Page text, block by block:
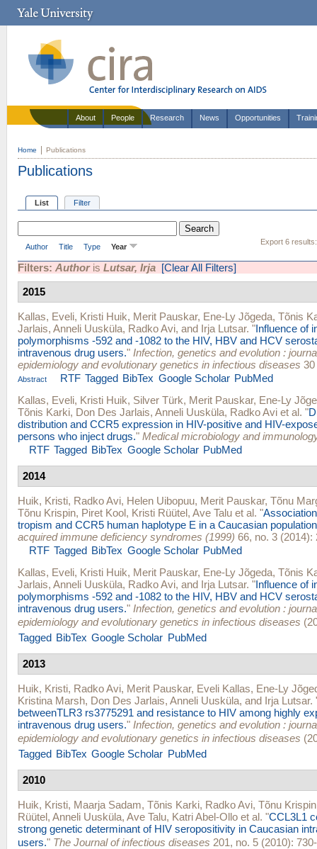
About People Research News Opportunities
Home Publications
Publications
List Filter
Export 6 results:
Author Title Type Year
Filters: Authoris Lutsar, Irja [Clear All Filters]
2015
Kallas, Eveli, Kristi Huik, Merit Pauskar, Ene-Ly Jõgeda, Tõnis
Jarlais, Anneli Uusküla, Radko Avi, and Irja Lutsar. "Influence of
polymorphisms -592 and -1082 to the HIV, HBV and HCV
intravenous drug users." Infection, genetics and evolution :
epidemiology and evolutionary genetics in infectious diseases 30
Abstract RTF Tagged BibTex Google Scholar PubMed
Kallas, Eveli, Kristi Huik, Silver Türk, Merit Pauskar, Ene-Ly
Tõnis Karki, Don Des Jarlais, Anneli Uusküla, Radko Avi et al. "
distribution and CCR5 expression in HIV-positive and HIV-
persons who inject drugs." Medical microbiology and
RTF Tagged BibTex Google Scholar PubMed
2014
Huik, Kristi, Radko Avi, Helen Uibopuu, Merit Pauskar, Tõnu
Tõnu Krispin, Piret Kool, Kristi Rüütel, Ave Talu et al. "
tropism and CCR5 human haplotype E in a Caucasian
acquired immune deficiency syndromes (1999) 66, no. 3 (2014):
RTF Tagged BibTex Google Scholar PubMed
Kallas, Eveli, Kristi Huik, Merit Pauskar, Ene-Ly Jõgeda, Tõnis
Jarlais, Anneli Uusküla, Radko Avi, and Irja Lutsar. "Influence of
polymorphisms -592 and -1082 to the HIV, HBV and HCV
intravenous drug users." Infection, genetics and evolution :
epidemiology and evolutionary genetics in infectious diseases
Tagged BibTex Google Scholar PubMed
2013
Huik, Kristi, Radko Avi, Merit Pauskar, Eveli Kallas, Ene-Ly
Kristina Marsh, Don Des Jarlais, Anneli Uusküla, and Irja Lutsar.
betweenTLR3 rs3775291 and resistance to HIV among highly
intravenous drug users." Infection, genetics and evolution :
epidemiology and evolutionary genetics in infectious diseases
Tagged BibTex Google Scholar PubMed
2010
Huik, Kristi, Maarja Sadam, Tõnis Karki, Radko Avi, Tõnu Krispin
Rüütel, Anneli Uusküla, Ave Talu, Katri Abel-Ollo et al. "CCL3L1
strong genetic determinant of HIV seropositivity in Caucasian
users." The Journal of infectious diseases 201, no. 5 (2010):